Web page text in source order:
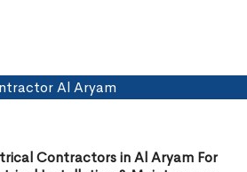
Al Aryam
Contractors in Al Aryam For